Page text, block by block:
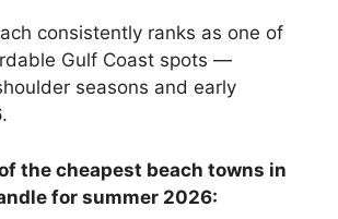
consistently ranks as one of
Gulf Coast spots —
seasons and early
the cheapest beach towns in
for summer 2026: